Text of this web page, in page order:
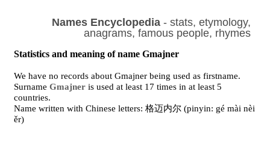
Names Encyclopedia- stats, etymology,
anagrams, famous people, rhymes
Statistics and meaning of name Gmajner
We have no records about Gmajner being used as firstname.
SurnameGmajner is used at least 17 times in at least 5
countries.
Name written with Chinese letters: 格迈内尔 (pinyin: gé mài nèi
ěr)